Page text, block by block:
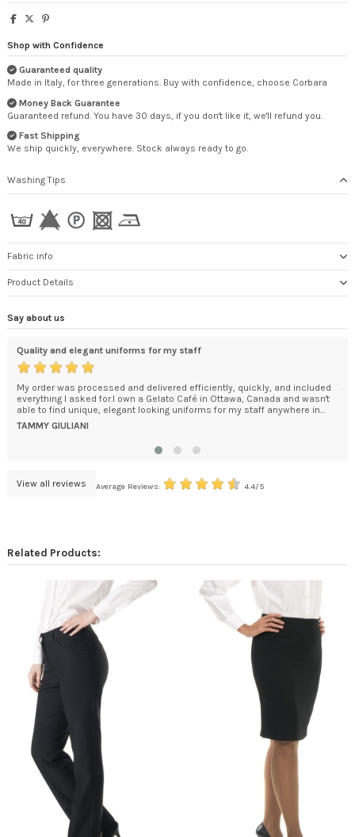
Shop with Confidence
Guaranteed quality
Made in Italy, for three generations. Buy with confidence, choose Corbara
Money Back Guarantee
Guaranteed refund. You have 30 days, if you don't like it, we'll refund you.
Fast Shipping
We ship quickly, everywhere. Stock always ready to go.
Washing Tips
Fabric info
Product Details
Say about us
and included
and wasn't
anywhere in...
Thank you very much.
The chefs coat is beautifully tailored, and the embroidery
would like to order 2 more.
ROSEMARIE MUSARRA
View all reviews Average Reviews: 4.4/5
Related Products: